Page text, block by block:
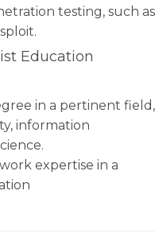
testing, such as
Education
in a pertinent field,
information
expertise in a